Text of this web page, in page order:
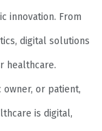
innovation. From
digital solutions
healthcare.
owner, or patient,
is digital,